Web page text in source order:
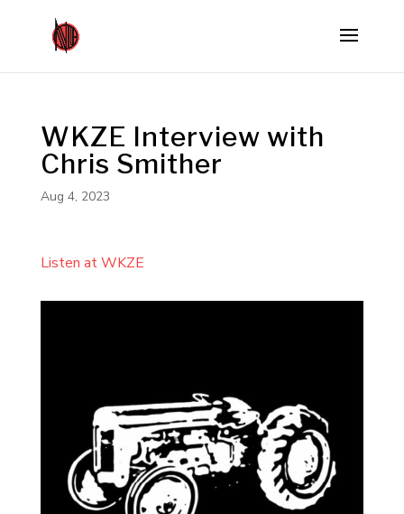
WKZE Interview with
Chris Smither
Aug 4, 2023
Listen at WKZE